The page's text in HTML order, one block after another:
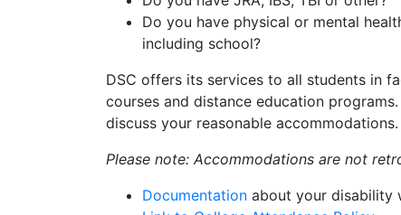
Do you have physical or mental
including school?
DSC offers its services to all students in
courses and distance education
discuss your reasonable accommodations.
Please note: Accommodations are not
Documentation about your disability